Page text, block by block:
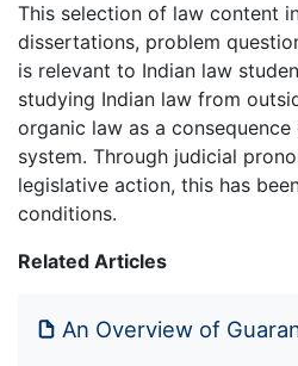
This selection of law content
dissertations, problem
is relevant to Indian law
studying Indian law from
organic law as a
system. Through judicial
legislative action, this has
conditions.
Related Articles
An Overview of